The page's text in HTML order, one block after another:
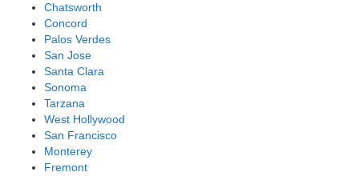
Chatsworth
Concord
Palos Verdes
San Jose
Santa Clara
Sonoma
Tarzana
West Hollywood
San Francisco
Monterey
Fremont